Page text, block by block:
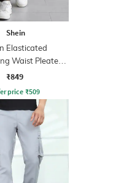
Shein
Elasticated
Waist Pleated
Joggers
₹849
price₹509